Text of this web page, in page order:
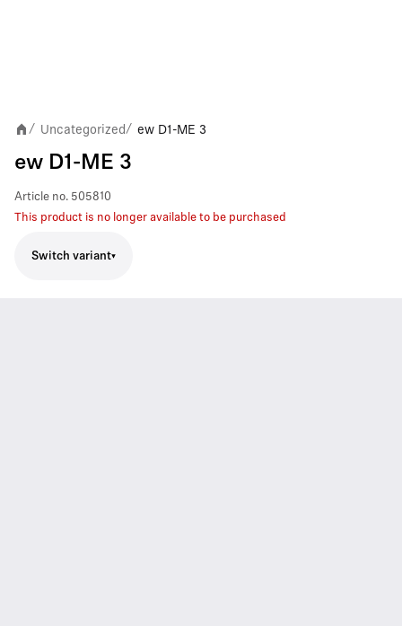
/ Uncategorized / ew D1-ME 3
ew D1-ME 3
Article no. 505810
This product is no longer available to be purchased
Switch variant